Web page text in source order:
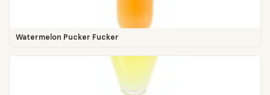
Watermelon Pucker Fucker